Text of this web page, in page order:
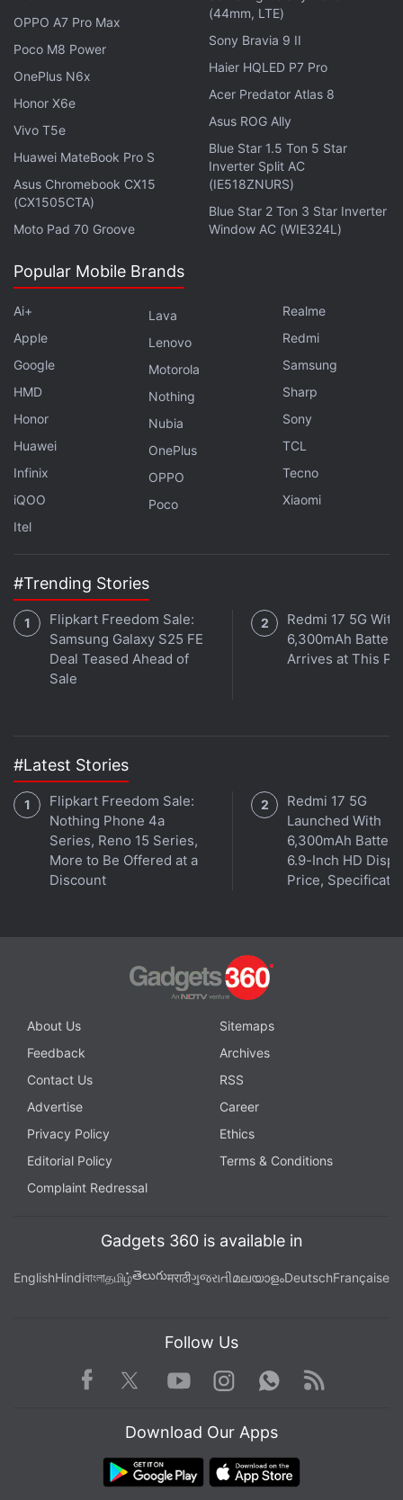
platform game enthusiasts rely on, suffered outages
right before the time they were supposed to be
available. It did recover, though. It took merely a
minute for Vijay Sales to go out of PS5 stock. And
we didn't even spot the buy button on Sony Center
and Reliance Digital.
Sony Center and Flipkart say to expect deliveries
starting June 7. By around 12:05 pm, Amazon gave
an approximate delivery date between June 8-11.
Meanwhile, Croma said it would deliver the product
at the doorstep by June 11. Of course, your mileage
might vary depending on local restrictions on non-
essential items during the pandemic.
Let us know in the comments section if you, too, are
been offered once and the demand for which
continues to be ignored by Sony India.
What is the best phone under Rs. 30,000 in India right
now? We discussed this on
podcast. Orbital is available on
get your podcasts.
Get your daily dose oftech news,reviews
with fellow tech lovers on our
Forum. Follow us on
Facebook, andGoogle News
instant updates. Catch all the action on our
Further reading: ,PlayStation 5
OPPO A7 Pro Max
Poco M8 Power
OnePlus N6x
Honor X6e
Vivo T5e
Huawei MateBook Pro S
Asus Chromebook CX15
(CX1505CTA)
Moto Pad 70 Groove
(44mm, LTE)
Sony Bravia 9 II
Haier HQLED P7 Pro
Acer Predator Atlas 8
Asus ROG Ally
Blue Star 1.5 Ton 5 Star
Inverter Split AC
(IE518ZNURS)
Blue Star 2 Ton 3 Star Inverter
Window AC (WIE324L)
Popular Mobile Brands
Ai+
Apple
Google
HMD
Honor
Huawei
Infinix
iQOO
Itel
Lava
Lenovo
Motorola
Nothing
Nubia
OnePlus
OPPO
Poco
Realme
Redmi
Samsung
Sharp
Sony
TCL
Tecno
Xiaomi
#Trending Stories
Flipkart Freedom Sale:
Samsung Galaxy S25 FE
Deal Teased Ahead of
Sale
Redmi 17 5G With
6,300mAh Battery
Arrives at This
#Latest Stories
Flipkart Freedom Sale:
Nothing Phone 4a
Series, Reno 15 Series,
More to Be Offered at a
Discount
Redmi 17 5G
Launched With
6,300mAh Battery,
6.9-Inch HD
Price,
About Us
Sitemaps
Feedback
Archives
Contact Us
RSS
Advertise
Career
Privacy Policy
Ethics
Editorial Policy
Terms & Conditions
Complaint Redressal
Gadgets 360 is available in
EnglishHindiবাংলাதமிழ்తెలుగుमराठीગુજરાતીമലയാളംDeutschFrançaise
Follow Us
Facebook TwitterYoutube
Instagram WhatsApp
Rss
Download Our Apps